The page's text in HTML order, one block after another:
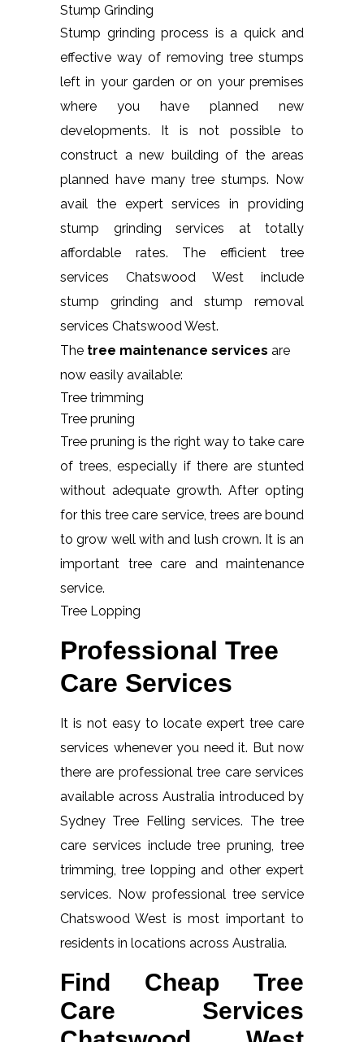
Stump Grinding
Stump grinding process is a quick and
effective way of removing tree stumps
left in your garden or on your premises
where you have planned new
developments. It is not possible to
construct a new building of the areas
planned have many tree stumps. Now
avail the expert services in providing
stump grinding services at totally
affordable rates. The efficient tree
services Chatswood West include
stump grinding and stump removal
services Chatswood West.
The tree maintenance services are
now easily available:
Tree trimming
Tree pruning
Tree pruning is the right way to take care
of trees, especially if there are stunted
without adequate growth. After opting
for this tree care service, trees are bound
to grow well with and lush crown. It is an
important tree care and maintenance
service.
Tree Lopping
Professional Tree
Care Services
It is not easy to locate expert tree care
services whenever you need it. But now
there are professional tree care services
available across Australia introduced by
Sydney Tree Felling services. The tree
care services include tree pruning, tree
trimming, tree lopping and other expert
services. Now professional tree service
Chatswood West is most important to
residents in locations across Australia.
Find Cheap Tree
Care Services